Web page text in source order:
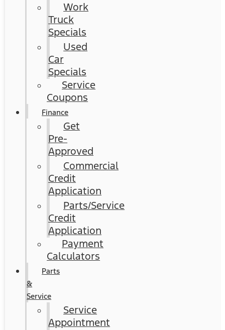
Work
Truck
Specials
Used
Car
Specials
Service
Coupons
Finance
Get
Pre-
Approved
Commercial
Credit
Application
Parts/Service
Credit
Application
Payment
Calculators
Parts
&
Service
Service
Appointment